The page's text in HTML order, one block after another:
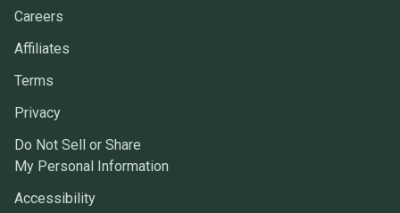
Careers
Affiliates
Terms
Privacy
Do Not Sell or Share
My Personal Information
Accessibility